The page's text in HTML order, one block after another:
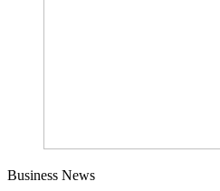
Business News